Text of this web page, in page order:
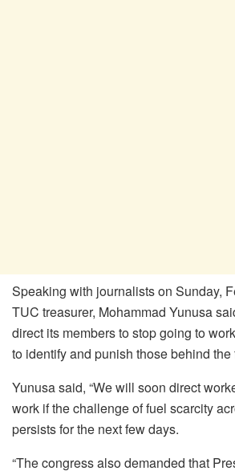
Speaking with journalists on Sunday,
TUC treasurer, Mohammad Yunusa
direct its members to stop going to
to identify and punish those behind the
Yunusa said, “We will soon direct
work if the challenge of fuel scarcity
persists for the next few days.
“The congress also demanded that